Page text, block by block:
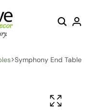
Symphony End Table